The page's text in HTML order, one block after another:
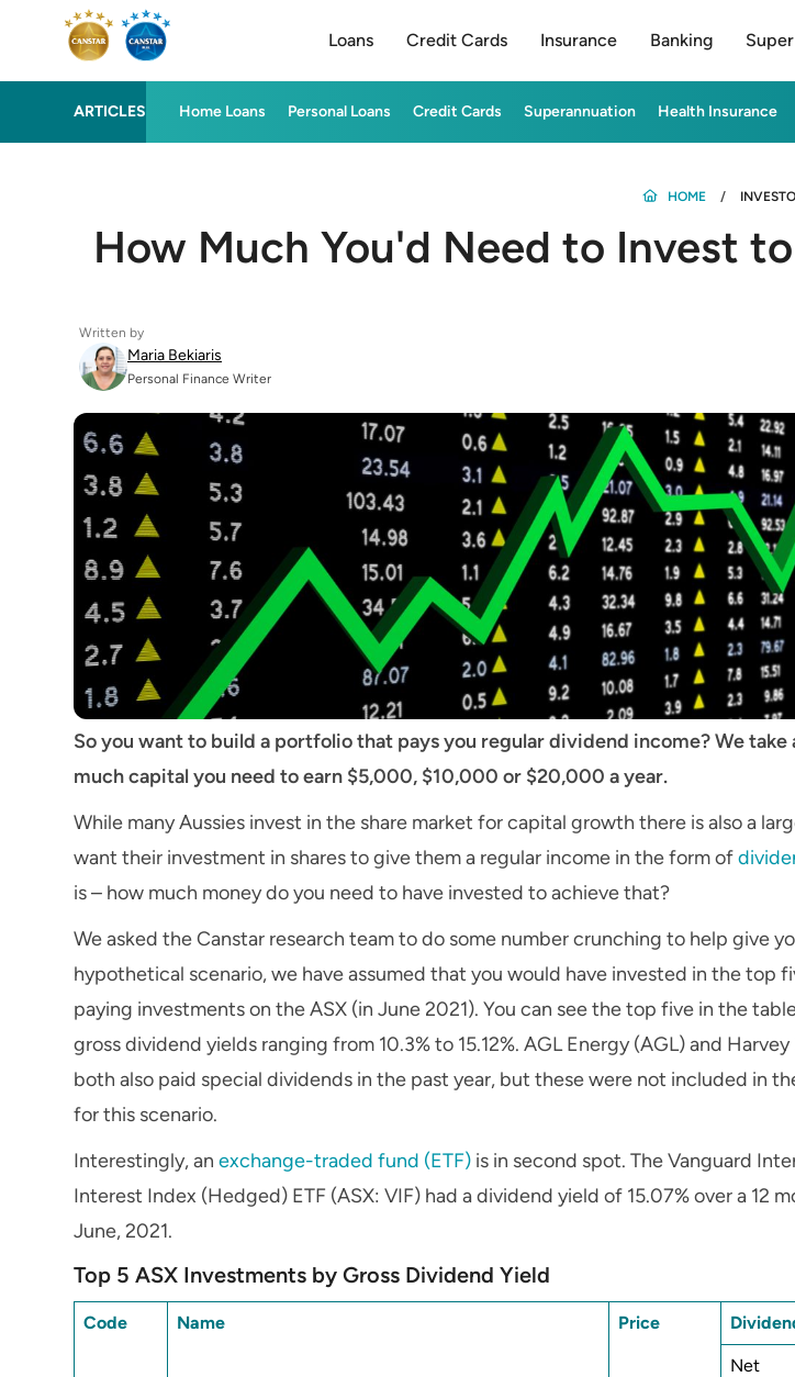
Loans Credit Cards Insurance Banking
ARTICLES Home Loans Personal Loans Credit Cards Superannuation Health Insurance
HOME
How Much You'd Need to Invest
Written by
Maria Bekiaris
Personal Finance Writer
So you want to build a portfolio that pays you regular dividend income? We take
much capital you need to earn $5,000, $10,000 or $20,000 a year.
While many Aussies invest in the share market for capital growth there is also a
want their investment in shares to give them a regular income in the form of
is – how much money do you need to have invested to achieve that?
We asked the Canstar research team to do some number crunching to help give
hypothetical scenario, we have assumed that you would have invested in the top
paying investments on the ASX (in June 2021). You can see the top five in the
gross dividend yields ranging from 10.3% to 15.12%. AGL Energy (AGL) and
both also paid special dividends in the past year, but these were not included in
for this scenario.
Interestingly, an exchange-traded fund (ETF) is in second spot. The Vanguard
Interest Index (Hedged) ETF (ASX: VIF) had a dividend yield of 15.07% over a 12
June, 2021.
Top 5 ASX Investments by Gross Dividend Yield
Code Name Price
Net